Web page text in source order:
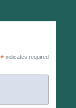
*indicates required